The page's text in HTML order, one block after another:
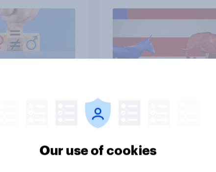
the House a
record low, driven down
Our use of cookies